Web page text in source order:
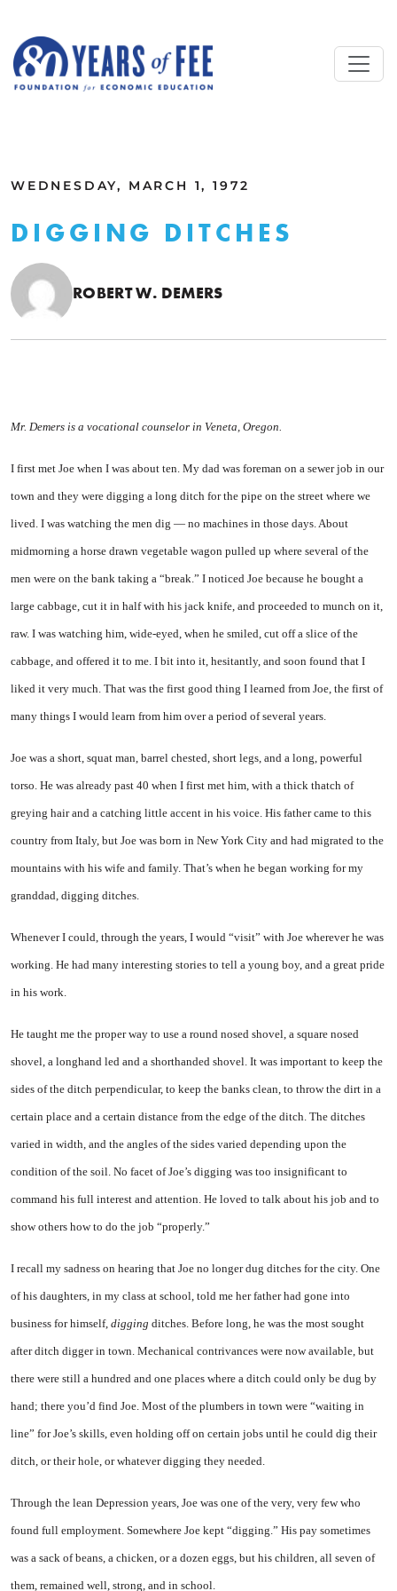
WEDNESDAY, MARCH 1, 1972
DIGGING DITCHES
ROBERT W. DEMERS
Mr. Demers is a vocational counselor in Veneta, Oregon.
I first met Joe when I was about ten. My dad was foreman on a sewer job in our
town and they were digging a long ditch for the pipe on the street where we
lived. I was watching the men dig — no machines in those days. About
midmorning a horse drawn vegetable wagon pulled up where several of the
men were on the bank taking a “break.” I noticed Joe because he bought a
large cabbage, cut it in half with his jack knife, and proceeded to munch on it,
raw. I was watching him, wide-eyed, when he smiled, cut off a slice of the
cabbage, and offered it to me. I bit into it, hesitantly, and soon found that I
liked it very much. That was the first good thing I learned from Joe, the first of
many things I would learn from him over a period of several years.
Joe was a short, squat man, barrel chested, short legs, and a long, powerful
torso. He was already past 40 when I first met him, with a thick thatch of
greying hair and a catching little accent in his voice. His father came to this
country from Italy, but Joe was born in New York City and had migrated to the
mountains with his wife and family. That’s when he began working for my
granddad, digging ditches.
Whenever I could, through the years, I would “visit” with Joe wherever he was
working. He had many interesting stories to tell a young boy, and a great pride
in his work.
He taught me the proper way to use a round nosed shovel, a square nosed
shovel, a longhand led and a shorthanded shovel. It was important to keep the
sides of the ditch perpendicular, to keep the banks clean, to throw the dirt in a
certain place and a certain distance from the edge of the ditch. The ditches
varied in width, and the angles of the sides varied depending upon the
condition of the soil. No facet of Joe’s digging was too insignificant to
command his full interest and attention. He loved to talk about his job and to
show others how to do the job “properly.”
I recall my sadness on hearing that Joe no longer dug ditches for the city. One
of his daughters, in my class at school, told me her father had gone into
business for himself, digging ditches. Before long, he was the most sought
after ditch digger in town. Mechanical contrivances were now available, but
there were still a hundred and one places where a ditch could only be dug by
hand; there you’d find Joe. Most of the plumbers in town were “waiting in
line” for Joe’s skills, even holding off on certain jobs until he could dig their
ditch, or their hole, or whatever digging they needed.
Through the lean Depression years, Joe was one of the very, very few who
found full employment. Somewhere Joe kept “digging.” His pay sometimes
was a sack of beans, a chicken, or a dozen eggs, but his children, all seven of
them, remained well, strong, and in school.